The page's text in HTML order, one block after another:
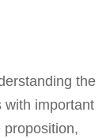
the
with important